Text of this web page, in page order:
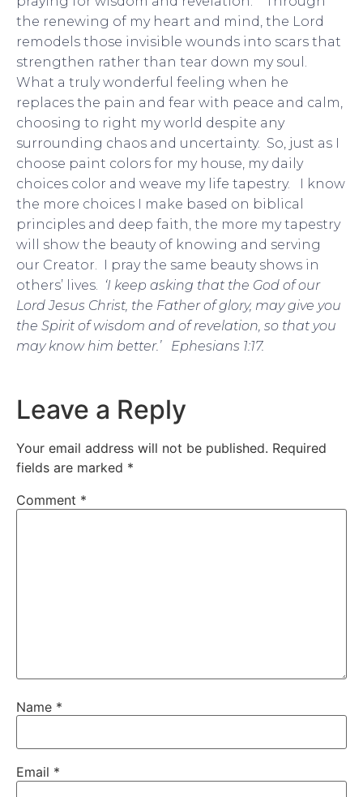
the renewing of my heart and mind, the Lord
remodels those invisible wounds into scars that
strengthen rather than tear down my soul.
What a truly wonderful feeling when he
replaces the pain and fear with peace and calm,
choosing to right my world despite any
surrounding chaos and uncertainty. So, just as I
choose paint colors for my house, my daily
choices color and weave my life tapestry. I know
the more choices I make based on biblical
principles and deep faith, the more my tapestry
will show the beauty of knowing and serving
our Creator. I pray the same beauty shows in
others’ lives. ‘I keep asking that the God of our
Lord Jesus Christ, the Father of glory, may give you
the Spirit of wisdom and of revelation, so that you
may know him better.’ Ephesians 1:17.
Leave a Reply
Your email address will not be published. Required
fields are marked *
Comment *
Name *
Email *